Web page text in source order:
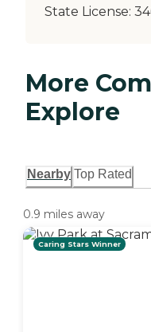
State License:
More
Explore
Nearby Top Rated
0.9 miles away
Caring Stars Winner